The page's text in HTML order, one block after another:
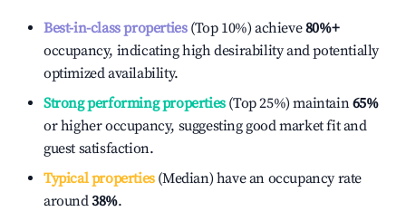
Best-in-class properties(Top 10%) achieve80%+
occupancy, indicating high desirability and potentially
optimized availability.
Strong performing properties(Top 25%) maintain65%
or higher occupancy, suggesting good market fit and
guest satisfaction.
Typical properties(Median) have an occupancy rate
around38%.